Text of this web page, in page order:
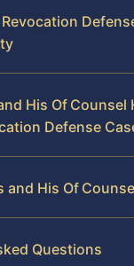
His Of Counsel
Defense
and His Of
Questions